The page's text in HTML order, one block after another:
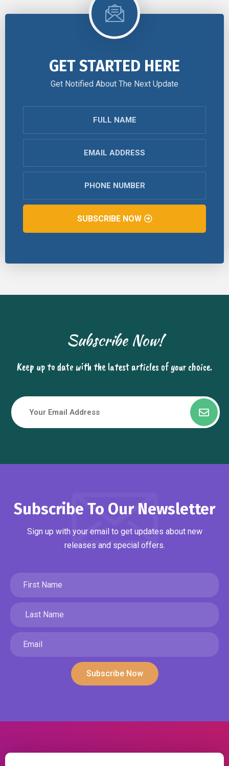
GET STARTED HERE
Get Notified About The Next Update
SUBSCRIBE NOW
Subscribe Now!
Keep up to date with the latest articles of your choice.
Subscribe To Our Newsletter
Sign up with your email to get updates about new
releases and special offers.
Subscribe Now